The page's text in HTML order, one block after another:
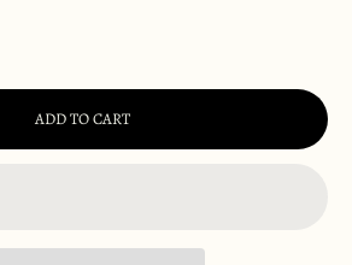
ADD TO CART